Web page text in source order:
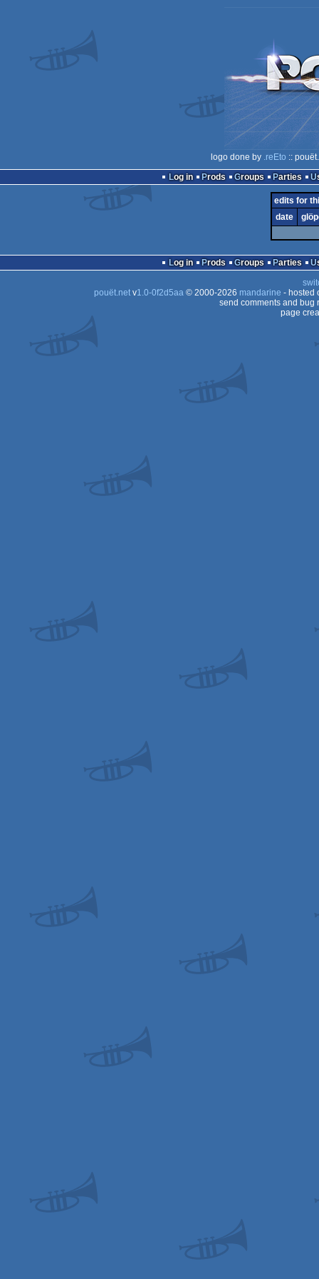
logo done by .reEto ::
Log in
Prods Groups Parties
edits for
date
Log in Prods Groups Parties
pouët.netv1.0-0f2d5aa© 2000-2026 mandarine - hosted
send comments and bug
page